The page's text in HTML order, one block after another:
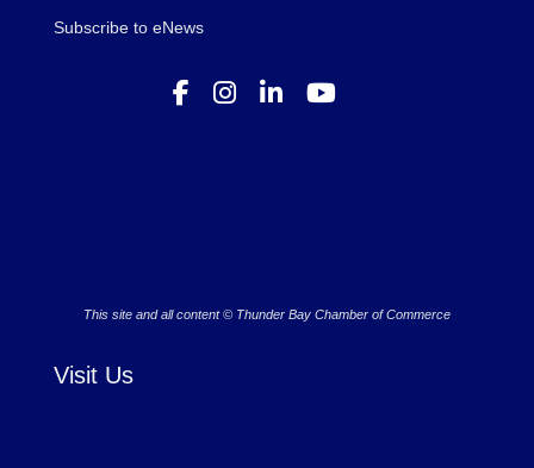
Subscribe to eNews
This site and all content © Thunder Bay Chamber of Commerce
Visit Us